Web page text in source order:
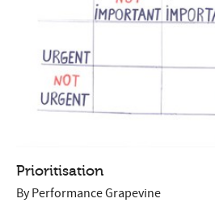
Prioritisation
ByPerformance Grapevine